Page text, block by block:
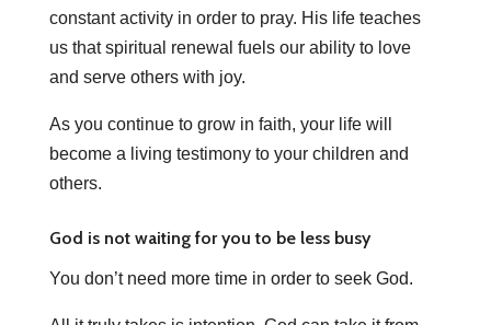
constant activity in order to pray. His life teaches
us that spiritual renewal fuels our ability to love
and serve others with joy.
As you continue to grow in faith, your life will
become a living testimony to your children and
others.
God is not waiting for you to be less busy
You don’t need more time in order to seek God.